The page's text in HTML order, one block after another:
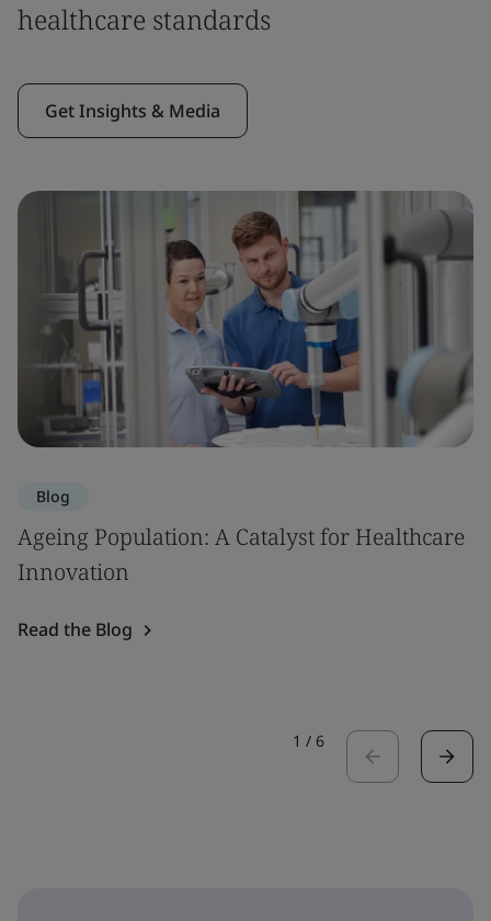
healthcare standards
Get Insights & Media
Blog
Ageing Population: A Catalyst for Healthcare
Innovation
Read the Blog
1 / 6